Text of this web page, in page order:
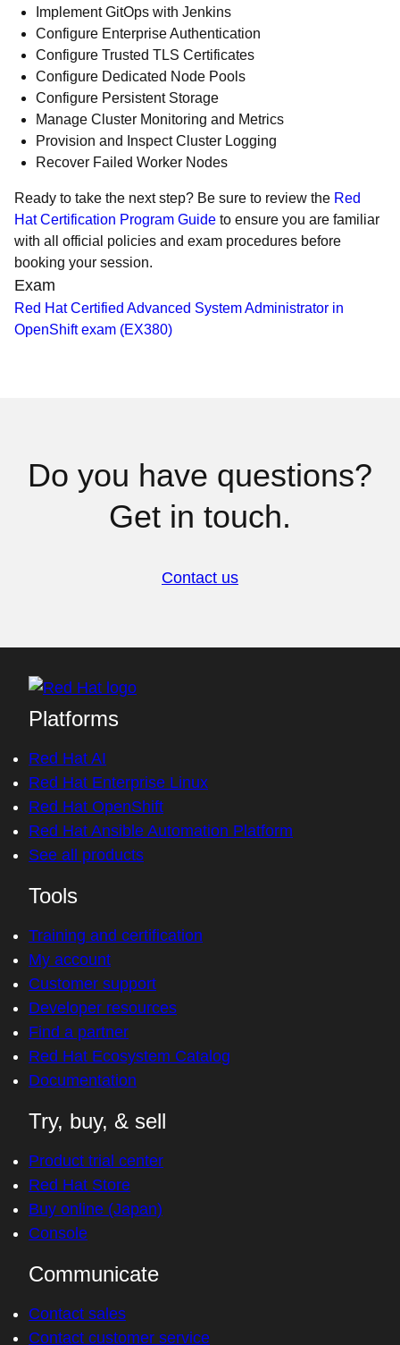
Implement GitOps with Jenkins
Configure Enterprise Authentication
Configure Trusted TLS Certificates
Configure Dedicated Node Pools
Configure Persistent Storage
Manage Cluster Monitoring and Metrics
Provision and Inspect Cluster Logging
Recover Failed Worker Nodes
Ready to take the next step? Be sure to review the Red
Hat Certification Program Guide to ensure you are familiar
with all official policies and exam procedures before
booking your session.
Exam
Red Hat Certified Advanced System Administrator in
OpenShift exam (EX380)
Do you have questions?
Get in touch.
Contact us
Platforms
Red Hat AI
Red Hat Enterprise Linux
Red Hat OpenShift
Red Hat Ansible Automation Platform
See all products
Tools
Training and certification
My account
Customer support
Developer resources
Find a partner
Red Hat Ecosystem Catalog
Documentation
Try, buy, & sell
Product trial center
Red Hat Store
Buy online (Japan)
Console
Communicate
Contact sales
Contact customer service